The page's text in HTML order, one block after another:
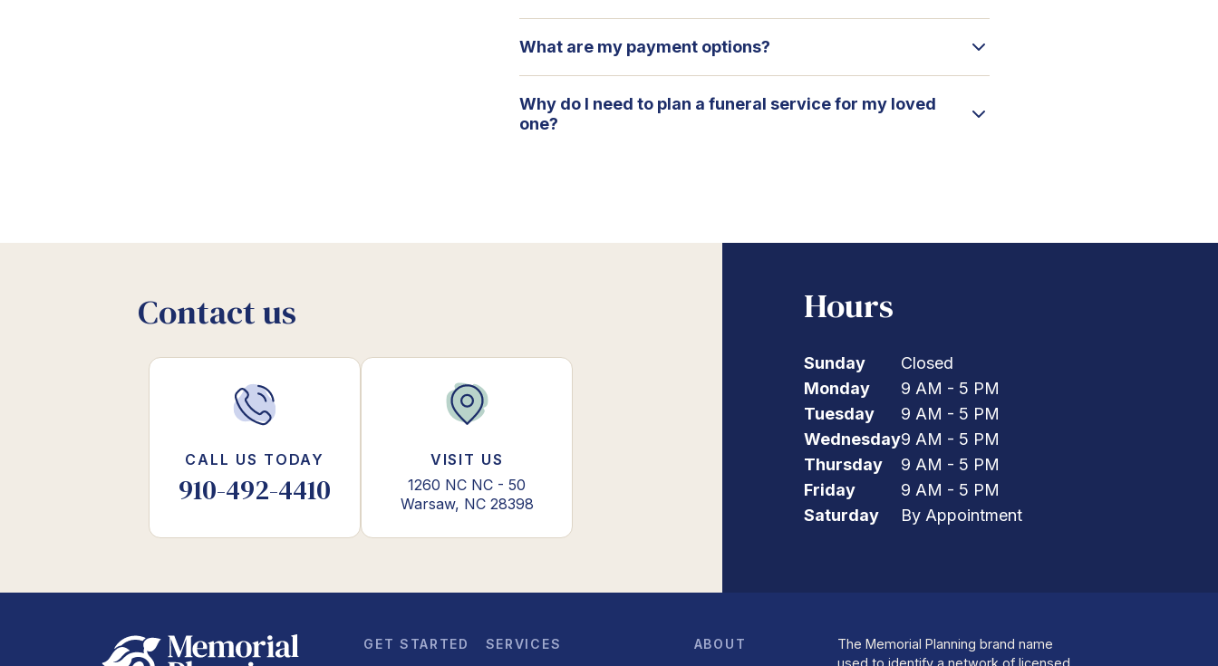
What are my payment options?
Why do I need to plan a funeral service for my loved
one?
Contact us
CALL US TODAY
910-492-4410
VISIT US
1260 NC NC - 50
Warsaw, NC 28398
Hours
Sunday
Monday
Tuesday
Wednesday
Thursday
Friday
Saturday
Closed
9 AM - 5 PM
9 AM - 5 PM
9 AM - 5 PM
9 AM - 5 PM
9 AM - 5 PM
By Appointment
GET STARTED SERVICES ABOUT
The Memorial Planning brand name
used to identify a network of licensed